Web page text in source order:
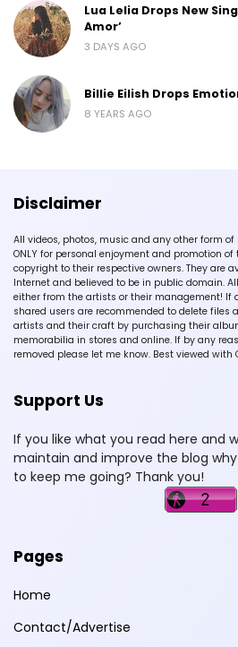
Lua Lelia Drops New
Amor’
3 DAYS AGO
Billie Eilish Drops
8 YEARS AGO
Disclaimer
All videos, photos, music and any other form
ONLY for personal enjoyment and promotion
copyright to their respective owners. They are
Internet and believed to be in public domain.
either from the artists or their management! If
shared users are recommended to delete files
artists and their craft by purchasing their
memorabilia in stores and online. If by any
removed please let me know. Best viewed with
Support Us
If you like what you read here and
maintain and improve the blog
to keep me going? Thank you!
Pages
Home
Contact/Advertise